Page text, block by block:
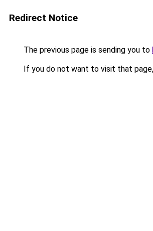
Redirect Notice
The previous page is sending you to
If you do not want to visit that